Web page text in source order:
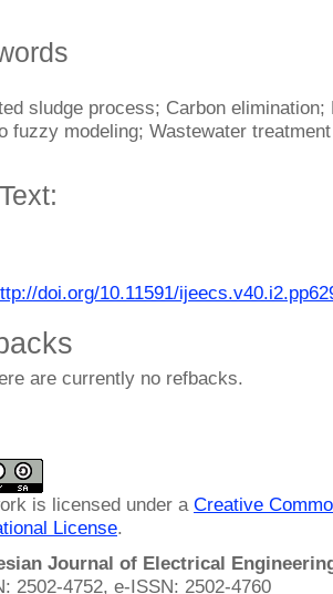
sludge process; Carbon
fuzzy modeling; Wastewater
doi.org/10.11591/
are currently no refbacks.
is licensed under a Creative
License.
Journal of Electrical
2502-4752, e-ISSN: 2502-4760